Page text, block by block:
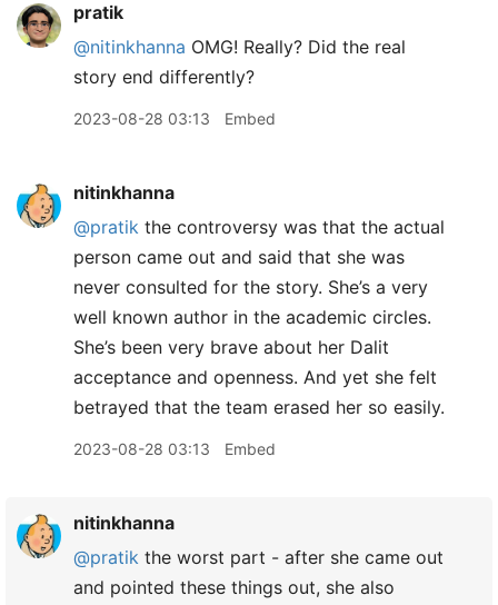
pratik
@nitinkhanna OMG! Really? Did the real
story end differently?
2023-08-28 03:13 Embed
nitinkhanna
@pratik the controversy was that the actual
person came out and said that she was
never consulted for the story. She’s a very
well known author in the academic circles.
She’s been very brave about her Dalit
acceptance and openness. And yet she felt
betrayed that the team erased her so easily.
2023-08-28 03:13 Embed
nitinkhanna
@pratik the worst part - after she came out
and pointed these things out, she also